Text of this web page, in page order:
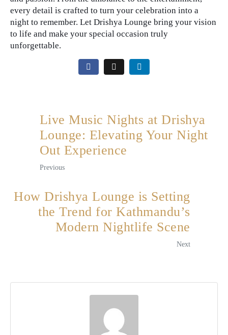
every detail is crafted to turn your celebration into a
night to remember. Let Drishya Lounge bring your vision
to life and make your special occasion truly
unforgettable.
Live Music Nights at Drishya
Lounge: Elevating Your Night
Out Experience
Previous
How Drishya Lounge is Setting
the Trend for Kathmandu’s
Modern Nightlife Scene
Next